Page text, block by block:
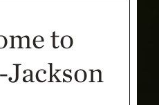
to